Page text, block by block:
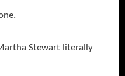
Stewart literally